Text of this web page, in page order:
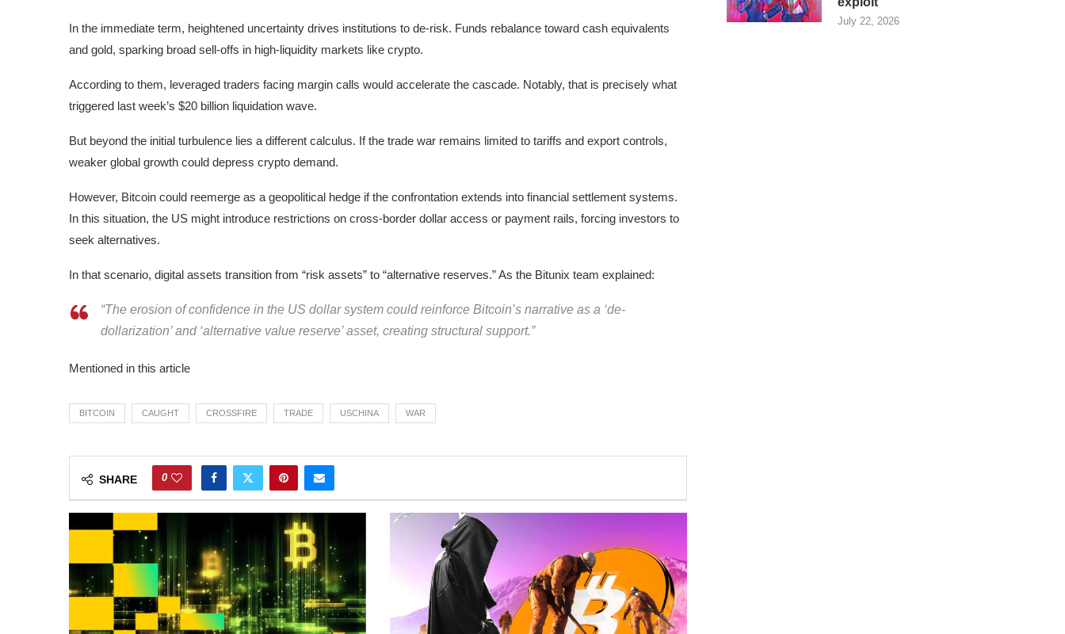
In the immediate term, heightened uncertainty drives institutions to de-risk. Funds rebalance toward cash equivalents
and gold, sparking broad sell-offs in high-liquidity markets like crypto.
According to them, leveraged traders facing margin calls would accelerate the cascade. Notably, that is precisely what
triggered last week’s $20 billion liquidation wave.
But beyond the initial turbulence lies a different calculus. If the trade war remains limited to tariffs and export controls,
weaker global growth could depress crypto demand.
However, Bitcoin could reemerge as a geopolitical hedge if the confrontation extends into financial settlement systems.
In this situation, the US might introduce restrictions on cross-border dollar access or payment rails, forcing investors to
seek alternatives.
In that scenario, digital assets transition from “risk assets” to “alternative reserves.” As the Bitunix team explained:
“The erosion of confidence in the US dollar system could reinforce Bitcoin’s narrative as a ‘de-
dollarization’ and ‘alternative value reserve’ asset, creating structural support.”
Mentioned in this article
BITCOIN CAUGHT CROSSFIRE TRADE USCHINA WAR
SHARE 0
July 22, 2026